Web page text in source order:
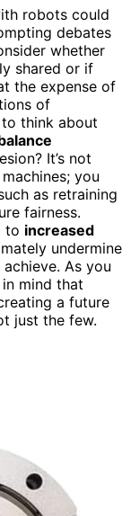
robots could
debates
whether
shared or if
the expense of
of
think about
It’s not
you
as retraining
fairness.
to increased
undermine
As you
mind that
a future
just the few.